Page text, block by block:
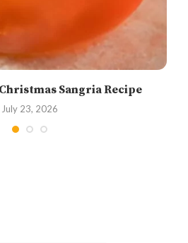
Sangria Recipe
July 23, 2026